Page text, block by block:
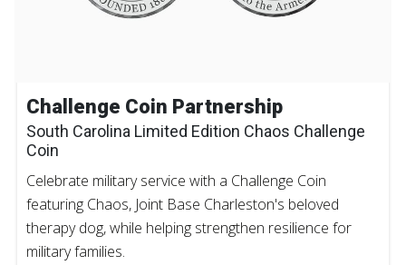
Challenge Coin Partnership
South Carolina Limited Edition Chaos Challenge
Coin
Celebrate military service with a Challenge Coin
featuring Chaos, Joint Base Charleston's beloved
therapy dog, while helping strengthen resilience for
military families.